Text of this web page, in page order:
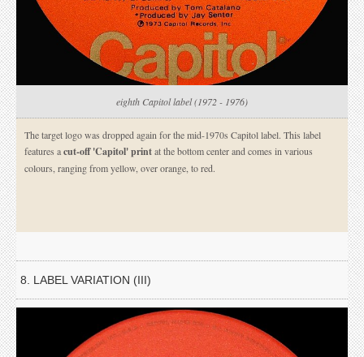
eighth Capitol label (1972 - 1976)
The target logo was dropped again for the mid-1970s Capitol label. This label
features acut-off 'Capitol' printat the bottom center and comes in various
colours, ranging from yellow, over orange, to red.
8. LABEL VARIATION (III)